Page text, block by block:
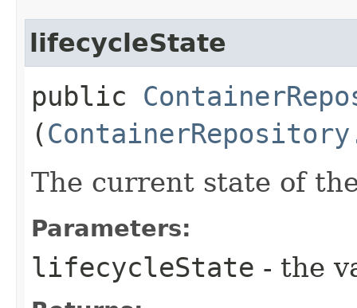
lifecycleState
public
(
The current state of
Parameters:
lifecycleState - the